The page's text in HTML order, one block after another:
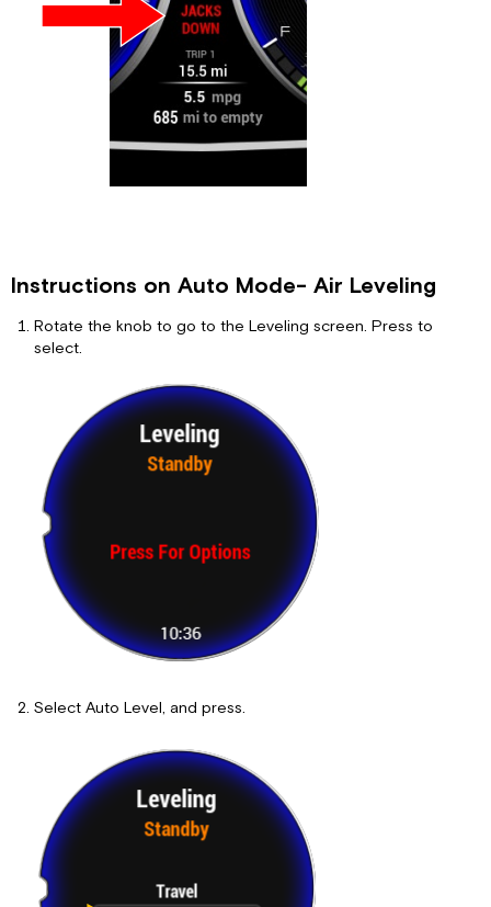
Instructions on Auto Mode- Air Leveling
Rotate the knob to go to the Leveling screen. Press to
select.
Select Auto Level, and press.